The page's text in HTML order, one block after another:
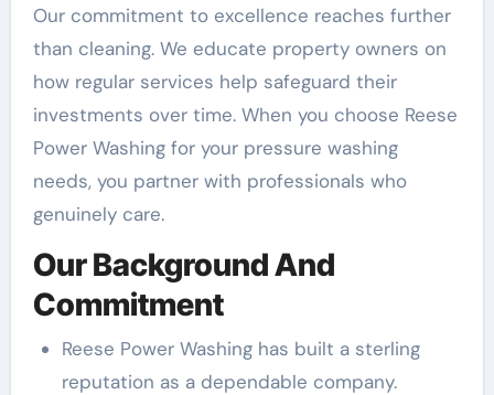
Our commitment to excellence reaches further
than cleaning. We educate property owners on
how regular services help safeguard their
investments over time. When you choose Reese
Power Washing for your pressure washing
needs, you partner with professionals who
genuinely care.
Our Background And
Commitment
Reese Power Washing has built a sterling
reputation as a dependable company.